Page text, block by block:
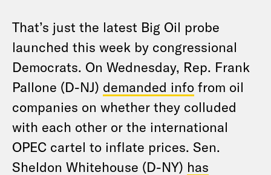
That’s just the latest Big Oil probe
launched this week by congressional
Democrats. On Wednesday, Rep. Frank
Pallone (D-NJ) demanded info from oil
companies on whether they colluded
with each other or the international
OPEC cartel to inflate prices. Sen.
Sheldon Whitehouse (D-NY) has